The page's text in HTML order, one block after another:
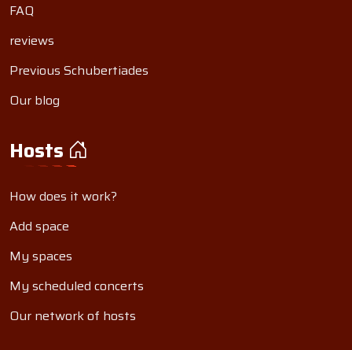
FAQ
reviews
Previous Schubertiades
Our blog
Hosts
How does it work?
Add space
My spaces
My scheduled concerts
Our network of hosts